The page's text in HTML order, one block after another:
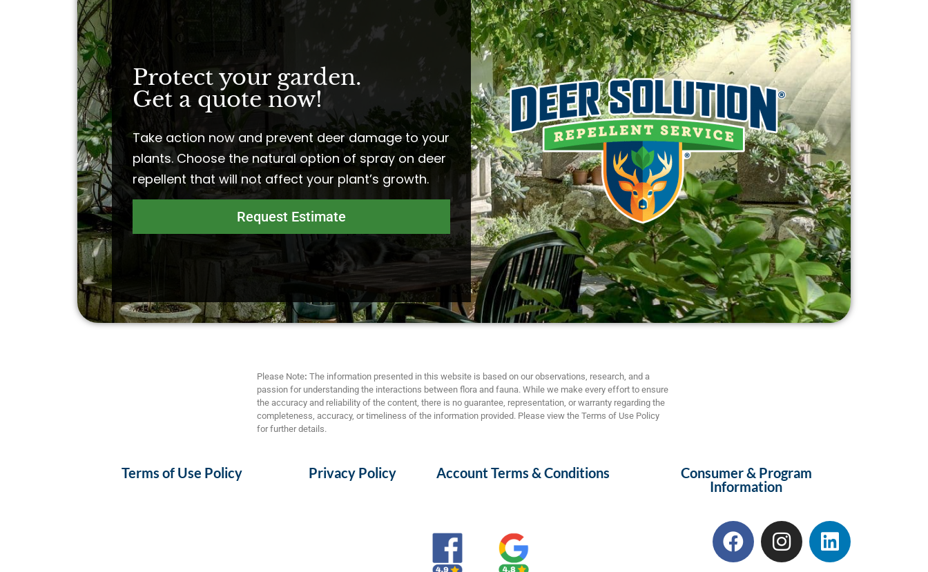
Protect your garden.
Get a quote now!​
Take action now and prevent deer damage to your
plants. Choose the natural option of spray on deer
repellent that will not affect your plant’s growth.
Request Estimate
Please Note: The information presented in this website is based on our observations, research, and a
passion for understanding the interactions between flora and fauna. While we make every effort to ensure
the accuracy and reliability of the content, there is no guarantee, representation, or warranty regarding the
completeness, accuracy, or timeliness of the information provided. Please view the Terms of Use Policy
for further details.
Terms of Use Policy Privacy Policy Account Terms & Conditions
Consumer & Program
Information